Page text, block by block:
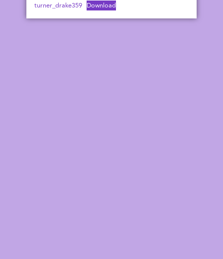
turner_drake359 Download